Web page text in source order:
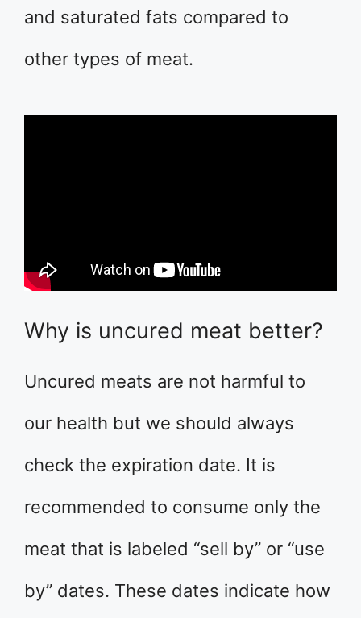
and saturated fats compared to
other types of meat.
Why is uncured meat better?
Uncured meats are not harmful to
our health but we should always
check the expiration date. It is
recommended to consume only the
meat that is labeled “sell by” or “use
by” dates. These dates indicate how